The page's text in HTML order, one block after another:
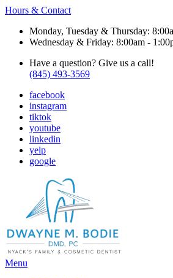
Hours & Contact
Monday, Tuesday & Thursday:
Wednesday & Friday: 8:00am -
Have a question? Give us a call!
(845) 493-3569
facebook
instagram
tiktok
youtube
linkedin
yelp
google
Main
Menu